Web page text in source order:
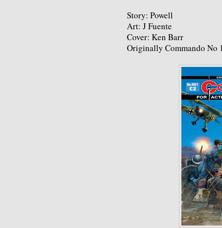
Story: Powell
Art: J Fuente
Cover: Ken Barr
Originally Commando No